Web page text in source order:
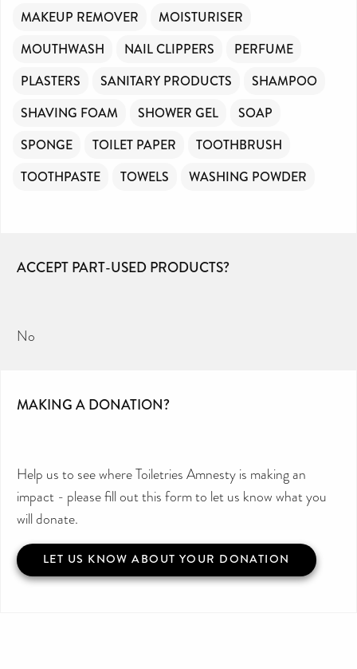
MAKEUP REMOVER
MOISTURISER
MOUTHWASH
NAIL CLIPPERS
PERFUME
PLASTERS
SANITARY PRODUCTS
SHAMPOO
SHAVING FOAM
SHOWER GEL
SOAP
SPONGE
TOILET PAPER
TOOTHBRUSH
TOOTHPASTE
TOWELS WASHING POWDER
ACCEPT PART-USED PRODUCTS?
No
MAKING A DONATION?
Help us to see where Toiletries Amnesty is making an
impact - please fill out this form to let us know what you
will donate.
LET US KNOW ABOUT YOUR DONATION